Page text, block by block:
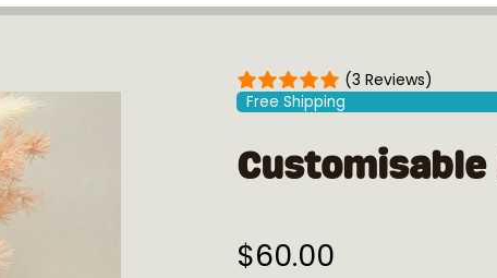
(3 Reviews)
Free Shipping
$60.00